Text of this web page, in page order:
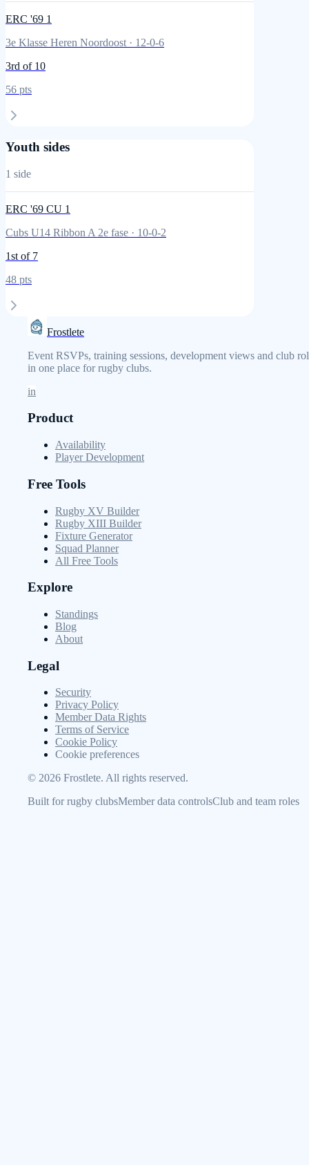
ERC '69 1
3e Klasse Heren Noordoost · 12-0-6
3rd of 10
56 pts
Youth sides
1 side
ERC '69 CU 1
Cubs U14 Ribbon A 2e fase · 10-0-2
1st of 7
48 pts
Frostlete
Event RSVPs, training sessions, development views and club
in one place for rugby clubs.
in
Product
Availability
Player Development
Free Tools
Rugby XV Builder
Rugby XIII Builder
Fixture Generator
Squad Planner
All Free Tools
Explore
Standings
Blog
About
Legal
Security
Privacy Policy
Member Data Rights
Terms of Service
Cookie Policy
Cookie preferences
© 2026 Frostlete. All rights reserved.
Built for rugby clubsMember data controlsClub and team roles